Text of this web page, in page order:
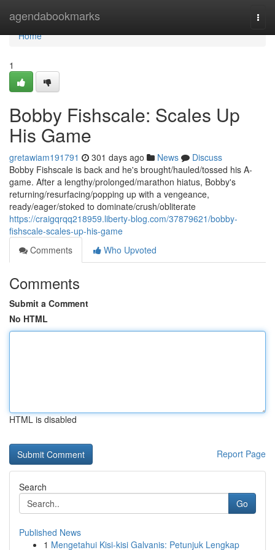
agendabookmarks
Home
Home
1
Bobby Fishscale: Scales Up
His Game
gretawiam191791 301 days ago News
Discuss
Bobby Fishscale is back and he's brought/hauled/tossed his A-
game. After a lengthy/prolonged/marathon hiatus, Bobby's
returning/resurfacing/popping up with a vengeance,
ready/eager/stoked to dominate/crush/obliterate
https://craigqrqq218959.liberty-blog.com/37879621/bobby-
fishscale-scales-up-his-game
Comments
Who Upvoted
Comments
Submit a Comment
No HTML
HTML is disabled
Report Page
Search
Go
Published News
1 Mengetahui Kisi-kisi Galvanis: Petunjuk Lengkap